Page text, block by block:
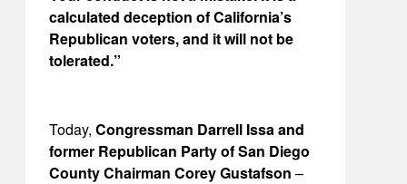
calculated deception of California’s
Republican voters, and it will not be
tolerated.”
Today, Congressman Darrell Issa and
former Republican Party of San Diego
County Chairman Corey Gustafson –